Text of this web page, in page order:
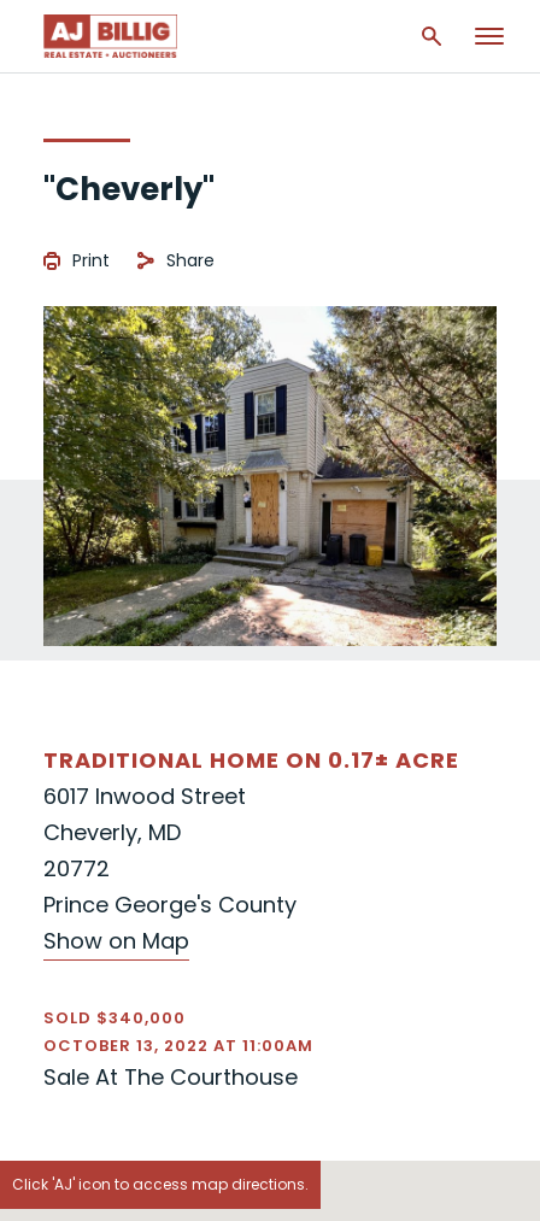
"Cheverly"
Print Share
TRADITIONAL HOME ON 0.17± ACRE
6017 Inwood Street
Cheverly, MD
20772
Prince George's County
Show on Map
SOLD $340,000
OCTOBER 13, 2022 AT 11:00AM
Sale At The Courthouse
Click 'AJ' icon to access map directions.